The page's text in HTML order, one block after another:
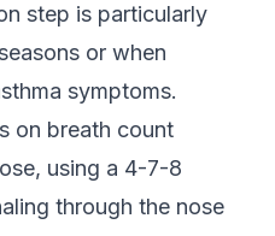
step is particularly
or when
symptoms.
on breath count
using a 4-7-8
through the nose